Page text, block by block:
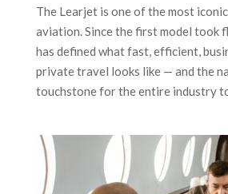
The Learjet is one of the most
aviation. Since the first model took
has defined what fast, efficient,
private travel looks like — and the
touchstone for the entire industry